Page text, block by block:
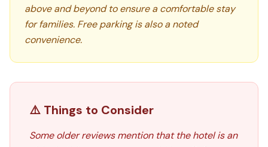
above and beyond to ensure a comfortable stay
for families. Free parking is also a noted
convenience.
⚠️ Things to Consider
Some older reviews mention that the hotel is an